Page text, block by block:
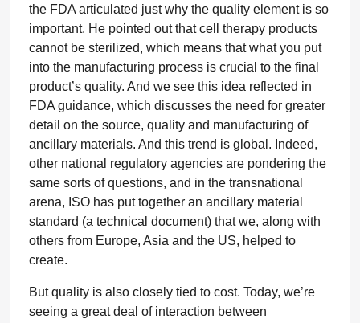
the FDA articulated just why the quality element is so
important. He pointed out that cell therapy products
cannot be sterilized, which means that what you put
into the manufacturing process is crucial to the final
product’s quality. And we see this idea reflected in
FDA guidance, which discusses the need for greater
detail on the source, quality and manufacturing of
ancillary materials. And this trend is global. Indeed,
other national regulatory agencies are pondering the
same sorts of questions, and in the transnational
arena, ISO has put together an ancillary material
standard (a technical document) that we, along with
others from Europe, Asia and the US, helped to
create.
But quality is also closely tied to cost. Today, we’re
seeing a great deal of interaction between